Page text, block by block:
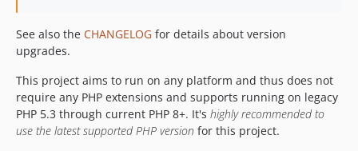
See also the CHANGELOG for details about version
upgrades.
This project aims to run on any platform and thus does not
require any PHP extensions and supports running on legacy
PHP 5.3 through current PHP 8+. It's highly recommended to
use the latest supported PHP version for this project.